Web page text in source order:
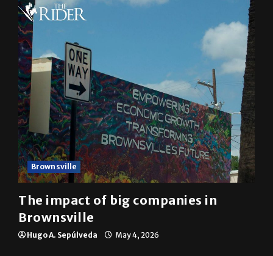
Brownsville
The impact of big companies in
Brownsville
Hugo A. Sepúlveda May 4, 2026